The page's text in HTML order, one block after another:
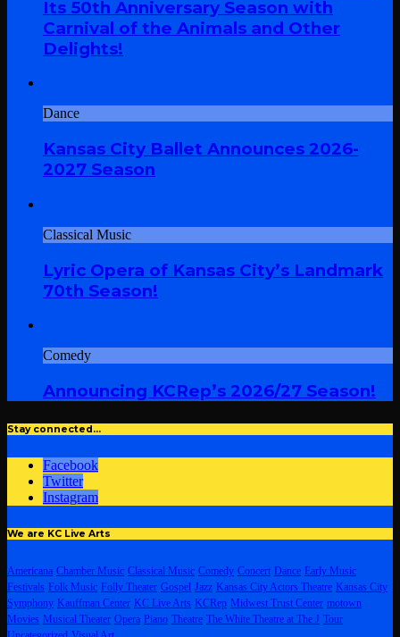
Its 50th Anniversary Season with
Carnival of the Animals and Other
Delights!
Dance
Kansas City Ballet Announces 2026-
2027 Season
Classical Music
Lyric Opera of Kansas City’s Landmark
70th Season!
Comedy
Announcing KCRep’s 2026/27 Season!
Stay connected…
Facebook
Twitter
Instagram
We are KC Live Arts
Americana Chamber Music Classical Music Comedy Concert Dance Early Music
Festivals Folk Music Folly Theater Gospel Jazz Kansas City Actors Theatre Kansas City
Symphony Kauffman Center KC Live Arts KCRep Midwest Trust Center motown
Movies Musical Theater Opera Piano Theatre The White Theatre at The J Tour